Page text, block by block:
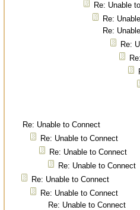
Re: Unable
Re:
Re:
Re:
Re: Unable to Connect
Re: Unable to Connect
Re: Unable to Connect
Re: Unable to Connect
Re: Unable to Connect
Re: Unable to Connect
Re: Unable to Connect